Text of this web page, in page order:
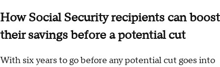
How Social Security recipients can boost
their savings before a potential cut
With six years to go before any potential cut goes into